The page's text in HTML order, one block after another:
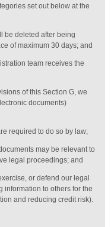
set out below at the
be deletedafter being
of maximum 30 days; and
team receives the
of this Section G, we
documents)
required to do so by law;
may be relevant to
legal proceedings; and
or defend our legal
information to others for the
and reducing credit risk).